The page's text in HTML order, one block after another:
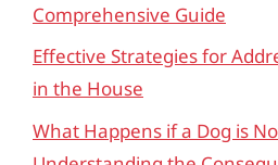
Comprehensive Guide
Effective Strategies for
in the House
What Happens if a Dog is